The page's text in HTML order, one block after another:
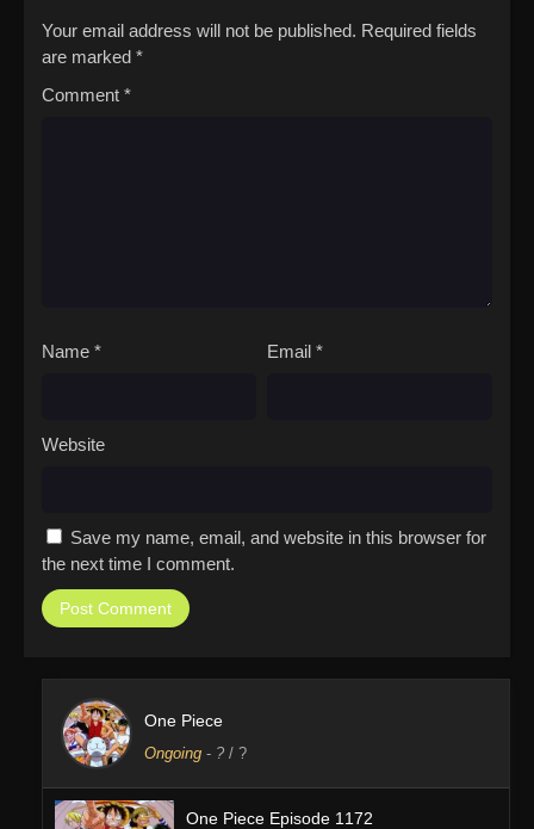
Your email address will not be published. Required fields
are marked *
Comment *
Name * Email *
Website
Save my name, email, and website in this browser for
the next time I comment.
One Piece
Ongoing - ? / ?
One Piece Episode 1172